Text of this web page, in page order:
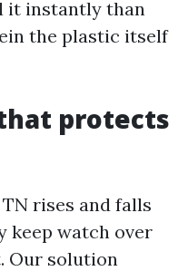
it instantly than
the plastic itself
protects
rises and falls
keep watch over
Our solution